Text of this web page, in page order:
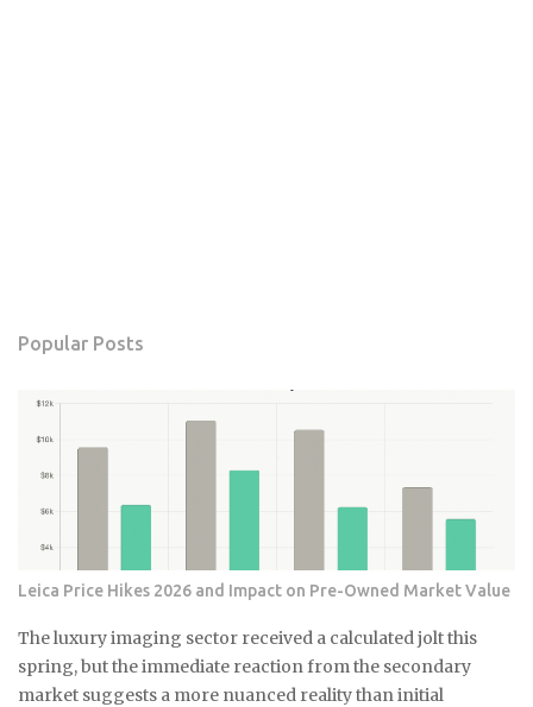
Popular Posts
Leica Price Hikes 2026 and Impact on Pre-Owned Market Value
The luxury imaging sector received a calculated jolt this
spring, but the immediate reaction from the secondary
market suggests a more nuanced reality than initial